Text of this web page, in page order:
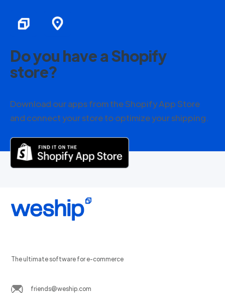
Do you have a Shopify
store?
Download our apps from the Shopify App Store
and connect your store to optimize your shipping.
The ultimate software for e-commerce
friends@weship.com